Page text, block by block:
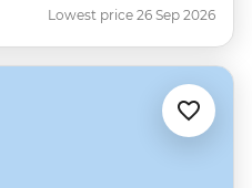
Lowest price 26 Sep 2026